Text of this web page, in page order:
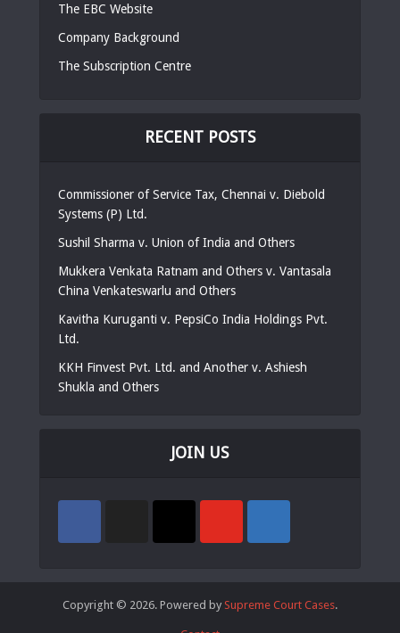
The EBC Website
Company Background
The Subscription Centre
RECENT POSTS
Commissioner of Service Tax, Chennai v. Diebold
Systems (P) Ltd.
Sushil Sharma v. Union of India and Others
Mukkera Venkata Ratnam and Others v. Vantasala
China Venkateswarlu and Others
Kavitha Kuruganti v. PepsiCo India Holdings Pvt.
Ltd.
KKH Finvest Pvt. Ltd. and Another v. Ashiesh
Shukla and Others
JOIN US
Copyright © 2026. Powered by Supreme Court Cases.